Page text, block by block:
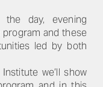
day, evening
and these
led by both
we’ll show